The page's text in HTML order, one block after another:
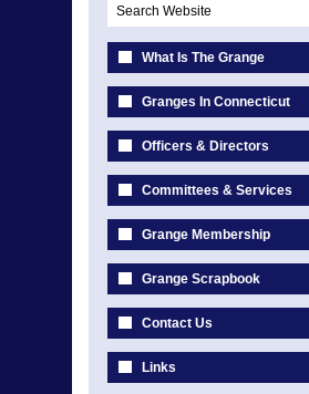
Search Website
What Is The Grange
Granges In Connecticut
Officers & Directors
Committees & Services
Grange Membership
Grange Scrapbook
Contact Us
Links